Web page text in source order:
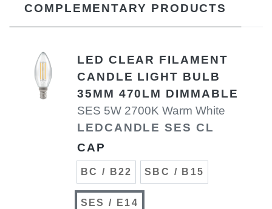
COMPLEMENTARY PRODUCTS
LED CLEAR FILAMENT
CANDLE LIGHT BULB
35MM 470LM DIMMABLE
SES 5W 2700K Warm White
LEDCANDLE SES CL
CAP
BC / B22 SBC / B15
SES / E14